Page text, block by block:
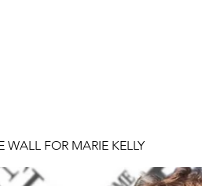
WALL FOR MARIE KELLY